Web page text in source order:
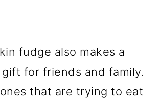
fudge also makes a
for friends and family.
that are trying to eat